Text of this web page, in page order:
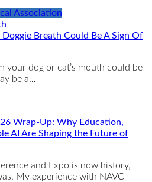
Association
Breath Could Be A Sign Of
your dog or cat’s mouth could be
be a…
Wrap-Up: Why Education,
AI Are Shaping the Future of
and Expo is now history,
My experience with NAVC